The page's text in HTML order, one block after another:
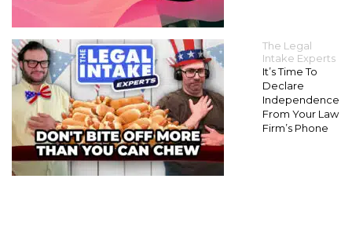
The Legal
Intake Experts
It’s Time To
Declare
Independence
From Your Law
Firm’s Phone